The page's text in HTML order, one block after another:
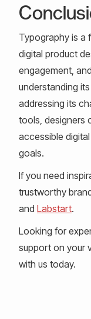
Typography is a
digital product
engagement,
understanding
addressing its
tools, designers
accessible
goals.
If you need
trustworthy
and Labstart.
Looking for
support on your
with us today.